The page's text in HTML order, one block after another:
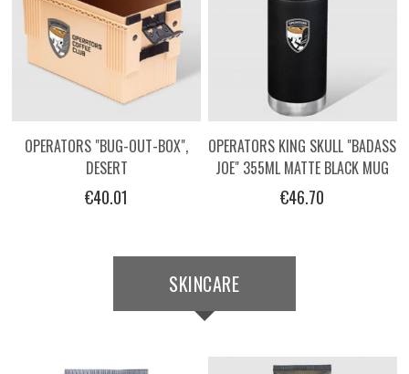
OPERATORS "BUG-OUT-BOX",
DESERT
€40.01
OPERATORS KING SKULL "BADASS
JOE" 355ML MATTE BLACK MUG
€46.70
SKINCARE